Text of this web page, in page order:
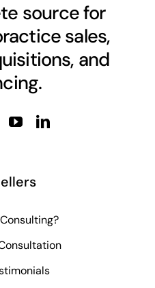
source for
sales,
and